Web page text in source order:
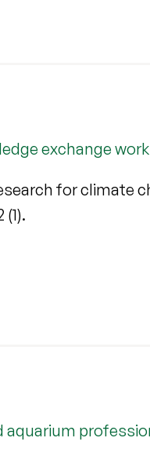
exchange
for climate
(1).
aquarium